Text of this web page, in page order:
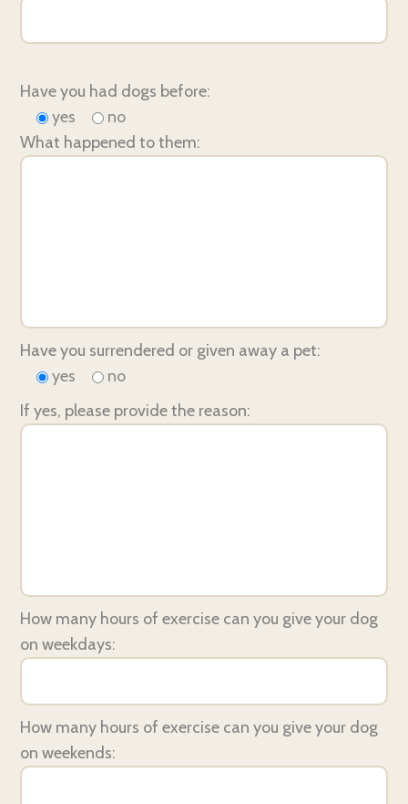
Have you had dogs before:
yes
no
What happened to them:
Have you surrendered or given away a pet:
yes
no
If yes, please provide the reason:
How many hours of exercise can you give your dog
on weekdays:
How many hours of exercise can you give your dog
on weekends: